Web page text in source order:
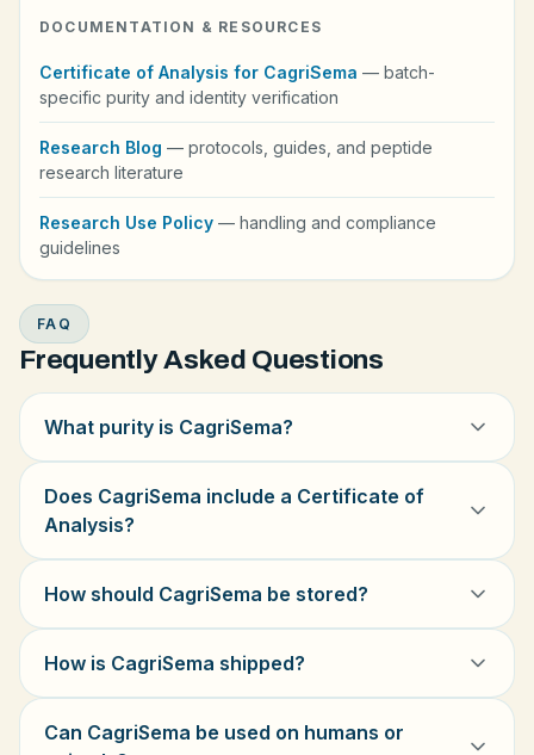
DOCUMENTATION & RESOURCES
Certificate of Analysis for CagriSema — batch-
specific purity and identity verification
Research Blog — protocols, guides, and peptide
research literature
Research Use Policy — handling and compliance
guidelines
FAQ
Frequently Asked Questions
What purity is CagriSema?
Does CagriSema include a Certificate of
Analysis?
How should CagriSema be stored?
How is CagriSema shipped?
Can CagriSema be used on humans or